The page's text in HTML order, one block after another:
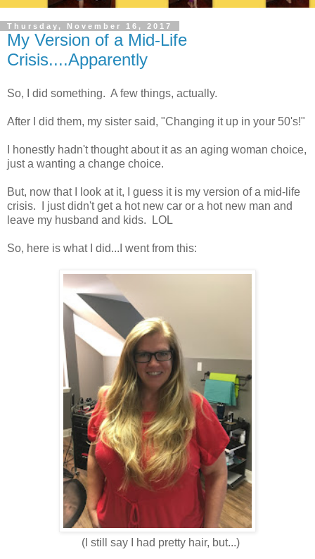
Thursday, November 16, 2017
My Version of a Mid-Life
Crisis....Apparently
So, I did something. A few things, actually.
After I did them, my sister said, "Changing it up in your 50's!"
I honestly hadn't thought about it as an aging woman choice,
just a wanting a change choice.
But, now that I look at it, I guess it is my version of a mid-life
crisis. I just didn't get a hot new car or a hot new man and
leave my husband and kids. LOL
So, here is what I did...I went from this:
(I still say I had pretty hair, but...)